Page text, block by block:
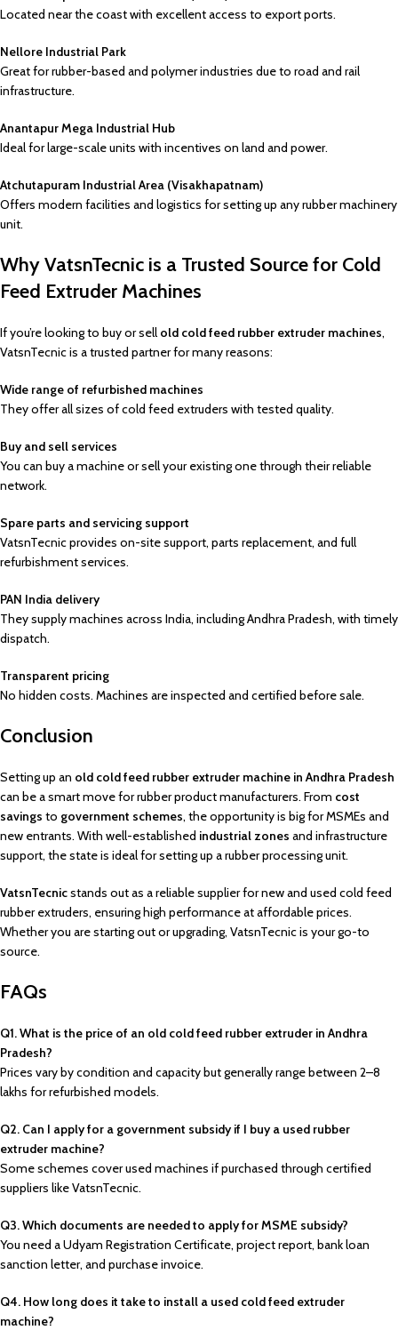
Located near the coast with excellent access to export ports.
Nellore Industrial Park
Great for rubber-based and polymer industries due to road and rail
infrastructure.
Anantapur Mega Industrial Hub
Ideal for large-scale units with incentives on land and power.
Atchutapuram Industrial Area (Visakhapatnam)
Offers modern facilities and logistics for setting up any rubber machinery
unit.
Why VatsnTecnic is a Trusted Source for Cold
Feed Extruder Machines
If you’re looking to buy or sell old cold feed rubber extruder machines,
VatsnTecnic is a trusted partner for many reasons:
Wide range of refurbished machines
They offer all sizes of cold feed extruders with tested quality.
Buy and sell services
You can buy a machine or sell your existing one through their reliable
network.
Spare parts and servicing support
VatsnTecnic provides on-site support, parts replacement, and full
refurbishment services.
PAN India delivery
They supply machines across India, including Andhra Pradesh, with timely
dispatch.
Transparent pricing
No hidden costs. Machines are inspected and certified before sale.
Conclusion
Setting up an old cold feed rubber extruder machine in Andhra Pradesh
can be a smart move for rubber product manufacturers. From cost
savings to government schemes, the opportunity is big for MSMEs and
new entrants. With well-established industrial zones and infrastructure
support, the state is ideal for setting up a rubber processing unit.
VatsnTecnicstands out as a reliable supplier for new and used cold feed
rubber extruders, ensuring high performance at affordable prices.
Whether you are starting out or upgrading, VatsnTecnic is your go-to
source.
FAQs
Q1. What is the price of an old cold feed rubber extruder in Andhra
Pradesh?
Prices vary by condition and capacity but generally range between ₹2–8
lakhs for refurbished models.
Q2. Can I apply for a government subsidy if I buy a used rubber
extruder machine?
Some schemes cover used machines if purchased through certified
suppliers like VatsnTecnic.
Q3. Which documents are needed to apply for MSME subsidy?
You need a Udyam Registration Certificate, project report, bank loan
sanction letter, and purchase invoice.
Q4. How long does it take to install a used cold feed extruder
machine?